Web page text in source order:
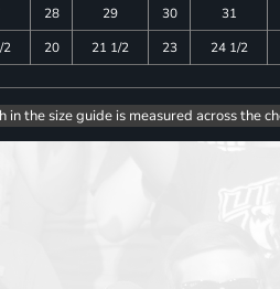
28 29 30 31
2 20 21 1/2 23 24 1/2
in the size guide is measured across the